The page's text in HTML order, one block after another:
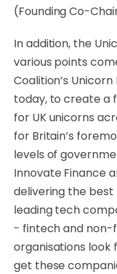
(Founding Co-
In addition, the
various points
Coalition’s
today, to create
for UK unicorns
for Britain’s
levels of
Innovate Finance
delivering the best
leading tech
- fintech and
organisations
get these